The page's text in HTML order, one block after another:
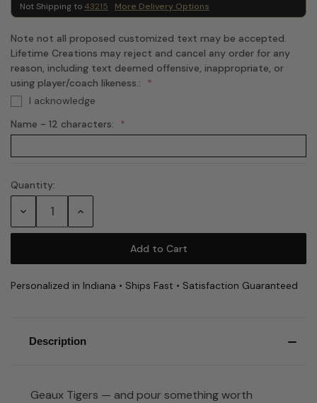
Not Shipping to43215 More Delivery Options
Note not all proposed customized text may be accepted.
Lifetime Creations may reject and cancel any order for any
reason, including text deemed offensive, inappropriate, or
using player/coach likeness.:
I acknowledge
Name - 12 characters:
Current
Quantity:
Decrease Increase
Personalized in Indiana • Ships Fast • Satisfaction Guaranteed
Description
Geaux Tigers — and pour something worth